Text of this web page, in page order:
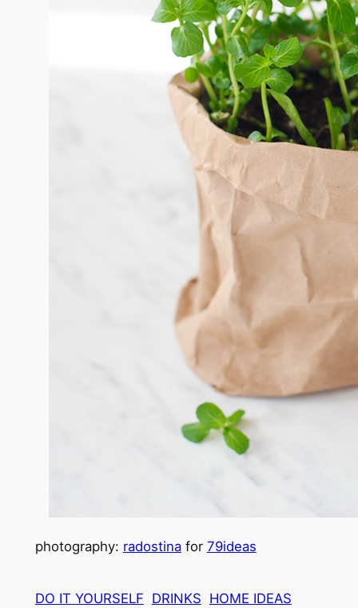
photography: radostinafor 79ideas
DO IT YOURSELF DRINKS HOME IDEAS